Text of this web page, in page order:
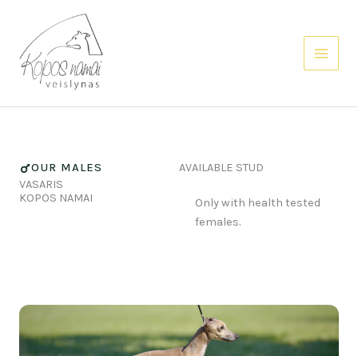
content
OUR MALES
VASARIS
KOPOS NAMAI
AVAILABLE STUD
Only with health tested
females.